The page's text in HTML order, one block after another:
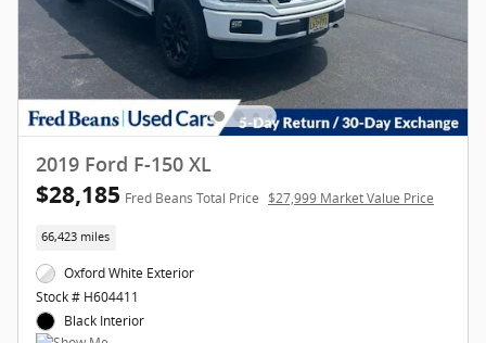
2019 Ford F-150 XL
$28,185 Fred Beans Total Price $27,999 Market Value Price
66,423 miles
Oxford White Exterior
Stock # H604411
Black Interior